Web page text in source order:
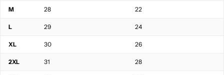
M 28 22
L 29 24
XL 30 26
2XL 31 28